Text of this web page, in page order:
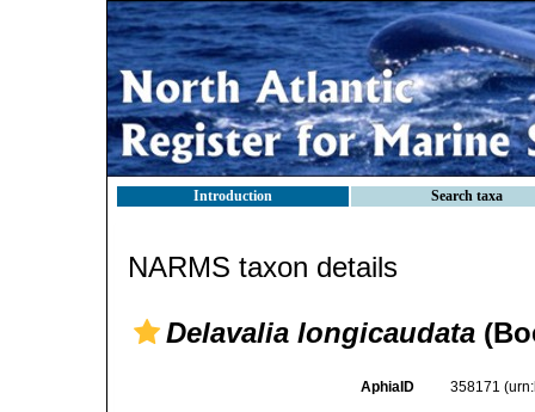
Introduction Search taxa
NARMS taxon details
Delavalia longicaudata
AphiaID 358171